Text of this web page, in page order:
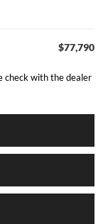
$77,790
check with the dealer